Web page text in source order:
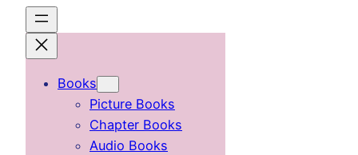
content
Books
Picture Books
Chapter Books
Audio Books